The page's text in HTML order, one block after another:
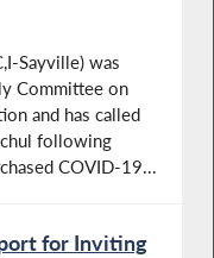
Sayville) was
Committee on
and has called
following
COVID-19...
for Inviting